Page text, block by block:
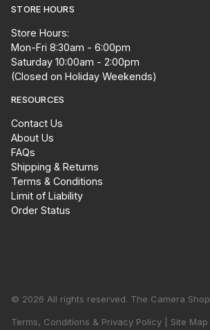
STORE HOURS
Store Hours:
Mon-Fri 8:30am - 6:00pm
Saturday 10:00am - 2:00pm
(Closed on Holiday Weekends)
RESOURCES
Contact Us
About Us
FAQs
Shipping & Returns
Terms & Conditions
Limit of Liability
Order Status
© 2026 All rights reserved. The Camera Shop
Terms, Conditions & Privacy Policy | Site Map